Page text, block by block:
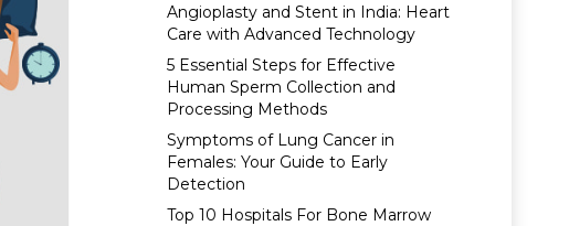
Angioplasty and Stent in India: Heart
Care with Advanced Technology
5 Essential Steps for Effective
Human Sperm Collection and
Processing Methods
Symptoms of Lung Cancer in
Females: Your Guide to Early
Detection
Top 10 Hospitals For Bone Marrow